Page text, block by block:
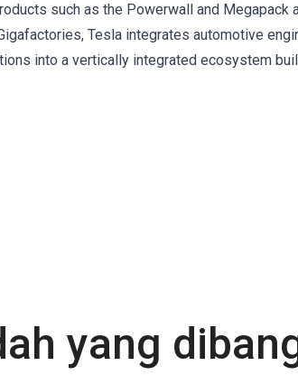
such as the Powerwall and Megapack
Tesla integrates automotive
into a vertically integrated ecosystem
yang